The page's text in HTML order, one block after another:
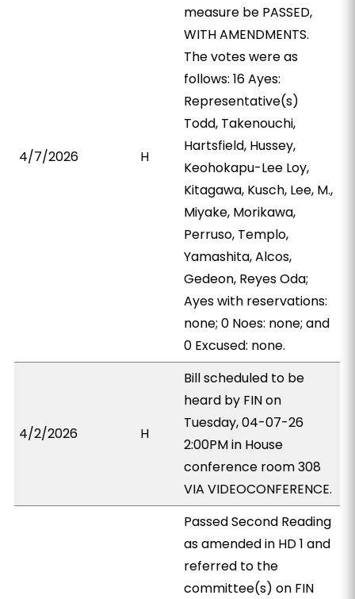
4/7/2026 H
measure be PASSED,
WITH AMENDMENTS.
The votes were as
follows: 16 Ayes:
Representative(s)
Todd, Takenouchi,
Hartsfield, Hussey,
Keohokapu-Lee Loy,
Kitagawa, Kusch, Lee, M.,
Miyake, Morikawa,
Perruso, Templo,
Yamashita, Alcos,
Gedeon, Reyes Oda;
Ayes with reservations:
none; 0 Noes: none; and
0 Excused: none.
4/2/2026 H
Bill scheduled to be
heard by FIN on
Tuesday, 04-07-26
2:00PM in House
conference room 308
VIA VIDEOCONFERENCE.
Passed Second Reading
as amended in HD 1 and
referred to the
committee(s) on FIN